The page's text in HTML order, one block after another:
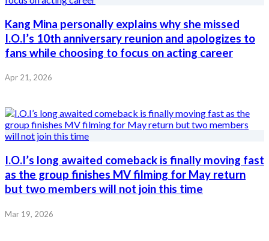
Kang Mina personally explains why she missed
I.O.I’s 10th anniversary reunion and apologizes to
fans while choosing to focus on acting career
Apr 21, 2026
I.O.I’s long awaited comeback is finally moving fast
as the group finishes MV filming for May return
but two members will not join this time
Mar 19, 2026